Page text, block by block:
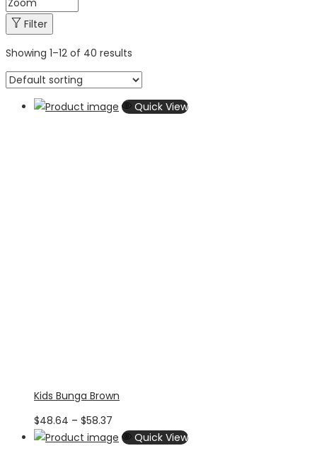
Filter
Showing 1–12 of 40 results
Quick View
Kids Bunga Brown
$48.64 – $58.37
range:Quick View